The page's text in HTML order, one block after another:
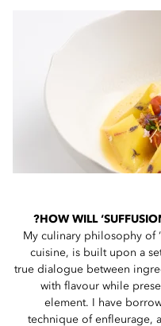
HOW WILL
My culinary philosophy of
cuisine, is built upon a
true dialogue between
with flavour while
element. I have
technique of enfleurage,